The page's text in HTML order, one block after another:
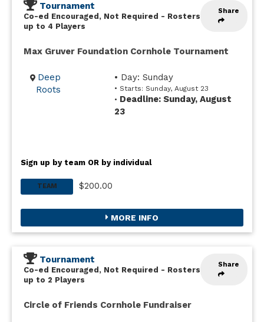
Share
Tournament
Co-ed Encouraged, Not Required - Rosters
up to 4 Players
Max Gruver Foundation Cornhole Tournament
Deep
Roots
• Day: Sunday
• Starts: Sunday, August 23
• Deadline: Sunday, August
23
Sign up by team OR by individual
TEAM $200.00
MORE INFO
Share
Tournament
Co-ed Encouraged, Not Required - Rosters
up to 2 Players
Circle of Friends Cornhole Fundraiser